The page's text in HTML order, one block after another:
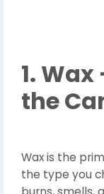
1.
the
Wax is the
the type you